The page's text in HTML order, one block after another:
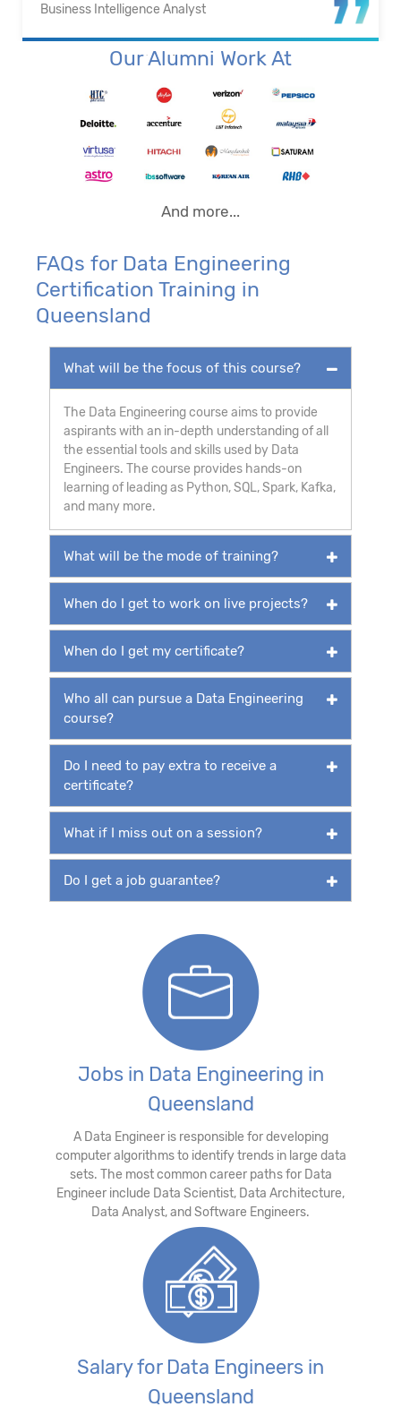
Business Intelligence Analyst
Our Alumni Work At
And more...
FAQs for Data Engineering
Certification Training in
Queensland
What will be the focus of this course?
The Data Engineering course aims to provide
aspirants with an in-depth understanding of all
the essential tools and skills used by Data
Engineers. The course provides hands-on
learning of leading as Python, SQL, Spark, Kafka,
and many more.
What will be the mode of training?
When do I get to work on live projects?
When do I get my certificate?
Who all can pursue a Data Engineering
course?
Do I need to pay extra to receive a
certificate?
What if I miss out on a session?
Do I get a job guarantee?
Jobs in Data Engineering in
Queensland
A Data Engineer is responsible for developing
computer algorithms to identify trends in large data
sets. The most common career paths for Data
Engineer include Data Scientist, Data Architecture,
Data Analyst, and Software Engineers.
Salary for Data Engineers in
Queensland